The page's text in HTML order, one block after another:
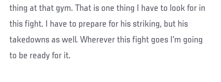
thing at that gym. That is one thing I have to look for in
this fight. I have to prepare for his striking, but his
takedowns as well. Wherever this fight goes I’m going
to be ready for it.